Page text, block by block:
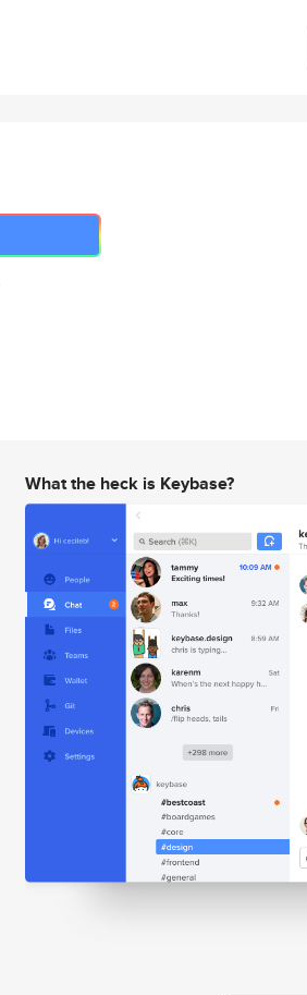
What the heck is Keybase?